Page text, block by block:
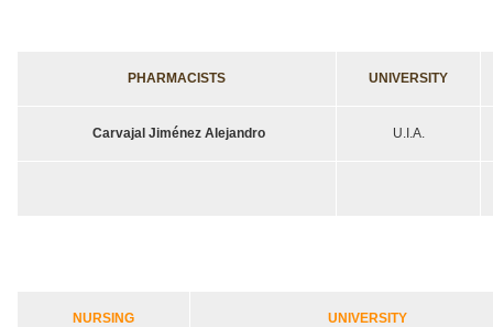
PHARMACISTS UNIVERSITY
Carvajal Jiménez Alejandro U.I.A.
NURSING UNIVERSITY